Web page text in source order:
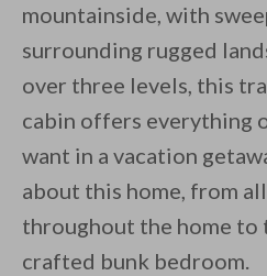
mountainside, with
surrounding rugged
over three levels, this
cabin offers everything
want in a vacation
about this home, from
throughout the home to
crafted bunk bedroom.